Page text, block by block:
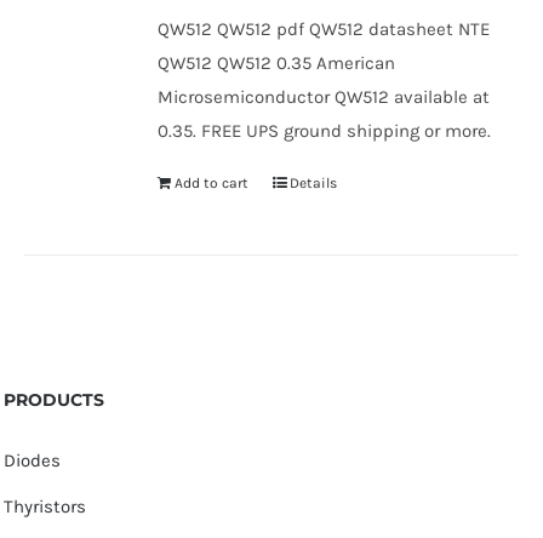
QW512 QW512 pdf QW512 datasheet NTE
QW512 QW512 0.35 American
Microsemiconductor QW512 available at
0.35. FREE UPS ground shipping or more.
Add to cart Details
PRODUCTS
Diodes
Thyristors